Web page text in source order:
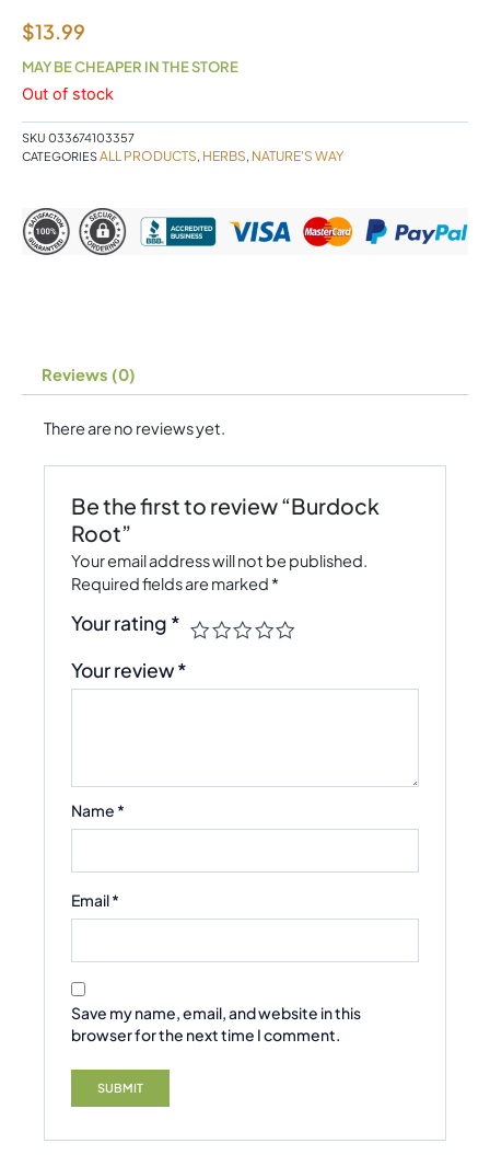
$13.99
MAY BE CHEAPER IN THE STORE
Out of stock
SKU 033674103357
CATEGORIESALL PRODUCTS HERBS NATURE'S WAY
Reviews (0)
There are no reviews yet.
Be the first to review “Burdock
Root”
Your email address will not be published.
Required fields are marked *
Your rating *
Your review*
Name *
Email*
Save my name, email, and website in this
browser for the next time I comment.